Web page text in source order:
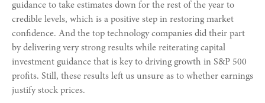
guidance to take estimates down for the rest of the year to
credible levels, which is a positive step in restoring market
confidence. And the top technology companies did their part
by delivering very strong results while reiterating capital
investment guidance that is key to driving growth in S&P 500
profits. Still, these results left us unsure as to whether earnings
justify stock prices.